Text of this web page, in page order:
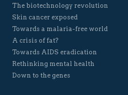
The biotechnology revolution
Skin cancer exposed
Towards a malaria-free world
A crisis of fat?
Towards AIDS eradication
Rethinking mental health
Down to the genes